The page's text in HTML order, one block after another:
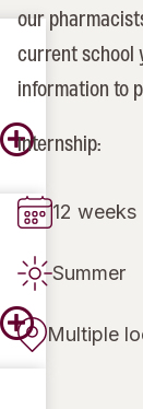
our
current school
information to
Internship:
12 weeks
Summer
Multiple